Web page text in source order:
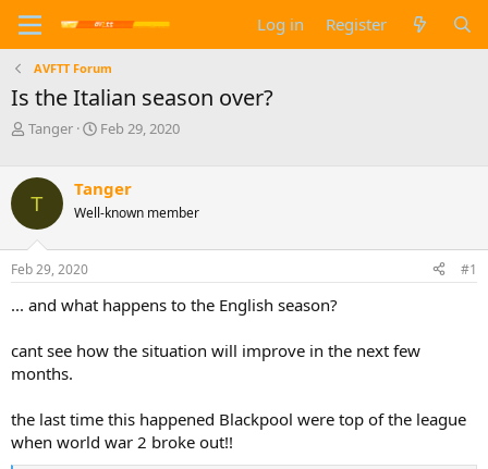
Log in Register
AVFTT Forum
Is the Italian season over?
T
e
a
d
s
t
a
r
r
Tanger
S
r
a
e
Feb 29, 2020
T
Tanger
Well-known member
Feb 29, 2020 #1
... and what happens to the English season?
cant see how the situation will improve in the next few
months.
the last time this happened Blackpool were top of the league
when world war 2 broke out!!